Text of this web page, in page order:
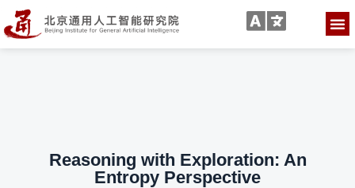
Reasoning with Exploration: An
Entropy Perspective